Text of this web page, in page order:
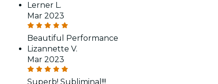
Lerner L.
Mar 2023
Beautiful Performance
Lizannette V.
Mar 2023
Superb! Subliminal!!!